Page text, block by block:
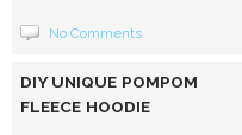
No Comments
DIY UNIQUE POMPOM
FLEECE HOODIE